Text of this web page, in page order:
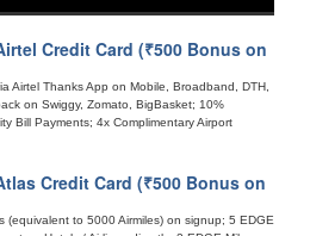
Credit Card (₹500 Bonus on
Airtel Thanks App on Mobile, Broadband, DTH,
on Swiggy, Zomato, BigBasket; 10%
Bill Payments; 4x Complimentary Airport
Credit Card (₹500 Bonus on
(equivalent to 5000 Airmiles) on signup; 5 EDGE